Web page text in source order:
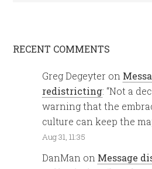
RECENT COMMENTS
Greg Degeyter on
redistricting: “Not a
warning that the
culture can keep the
Aug 31, 11:35
DanMan on Message